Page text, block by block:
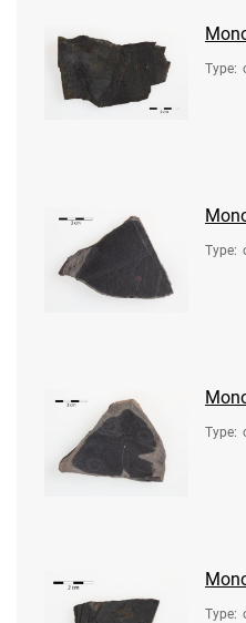
Type:
Type:
Type:
Type: